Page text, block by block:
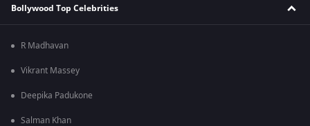
Bollywood Top Celebrities
R Madhavan
Vikrant Massey
Deepika Padukone
Salman Khan